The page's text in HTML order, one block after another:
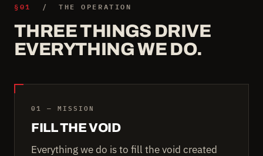
§01 / THE OPERATION
THREE THINGS DRIVE
EVERYTHING WE DO.
01 — MISSION
FILL THE VOID
Everything we do is to fill the void created